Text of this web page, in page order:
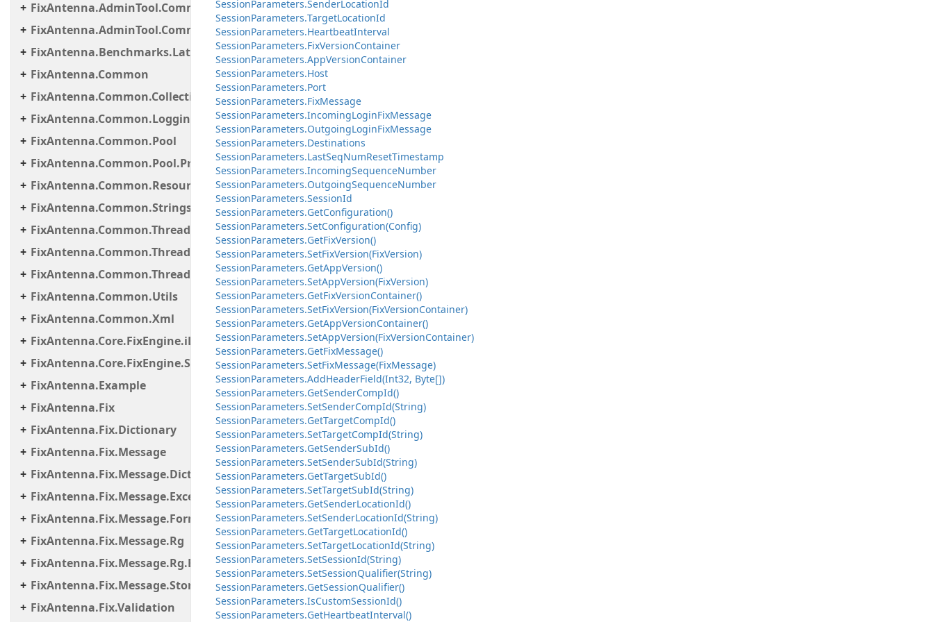
FixAntenna.AdminTool.Commands.Statistic
FixAntenna.AdminTool.Commands.Util
FixAntenna.Benchmarks.Latency.Server
FixAntenna.Common
FixAntenna.Common.Collections
FixAntenna.Common.Logging
FixAntenna.Common.Pool
FixAntenna.Common.Pool.Provider
FixAntenna.Common.ResourceLoading
FixAntenna.Common.Strings
FixAntenna.Common.Threading
FixAntenna.Common.Threading.Queue
FixAntenna.Common.Threading.Runnable
FixAntenna.Common.Utils
FixAntenna.Common.Xml
FixAntenna.Core.FixEngine.iLinkFailover
FixAntenna.Core.FixEngine.Storage.File
FixAntenna.Example
FixAntenna.Fix
FixAntenna.Fix.Dictionary
FixAntenna.Fix.Message
FixAntenna.Fix.Message.Dictionary
FixAntenna.Fix.Message.Exceptions
FixAntenna.Fix.Message.Format
FixAntenna.Fix.Message.Rg
FixAntenna.Fix.Message.Rg.Exceptions
FixAntenna.Fix.Message.Storage
FixAntenna.Fix.Validation
SessionParameters.SenderLocationId
SessionParameters.TargetLocationId
SessionParameters.HeartbeatInterval
SessionParameters.FixVersionContainer
SessionParameters.AppVersionContainer
SessionParameters.Host
SessionParameters.Port
SessionParameters.FixMessage
SessionParameters.IncomingLoginFixMessage
SessionParameters.OutgoingLoginFixMessage
SessionParameters.Destinations
SessionParameters.LastSeqNumResetTimestamp
SessionParameters.IncomingSequenceNumber
SessionParameters.OutgoingSequenceNumber
SessionParameters.SessionId
SessionParameters.GetConfiguration()
SessionParameters.SetConfiguration(Config)
SessionParameters.GetFixVersion()
SessionParameters.SetFixVersion(FixVersion)
SessionParameters.GetAppVersion()
SessionParameters.SetAppVersion(FixVersion)
SessionParameters.GetFixVersionContainer()
SessionParameters.SetFixVersion(FixVersionContainer)
SessionParameters.GetAppVersionContainer()
SessionParameters.SetAppVersion(FixVersionContainer)
SessionParameters.GetFixMessage()
SessionParameters.SetFixMessage(FixMessage)
SessionParameters.AddHeaderField(Int32, Byte[])
SessionParameters.GetSenderCompId()
SessionParameters.SetSenderCompId(String)
SessionParameters.GetTargetCompId()
SessionParameters.SetTargetCompId(String)
SessionParameters.GetSenderSubId()
SessionParameters.SetSenderSubId(String)
SessionParameters.GetTargetSubId()
SessionParameters.SetTargetSubId(String)
SessionParameters.GetSenderLocationId()
SessionParameters.SetSenderLocationId(String)
SessionParameters.GetTargetLocationId()
SessionParameters.SetTargetLocationId(String)
SessionParameters.SetSessionId(String)
SessionParameters.SetSessionQualifier(String)
SessionParameters.GetSessionQualifier()
SessionParameters.IsCustomSessionId()
SessionParameters.GetHeartbeatInterval()